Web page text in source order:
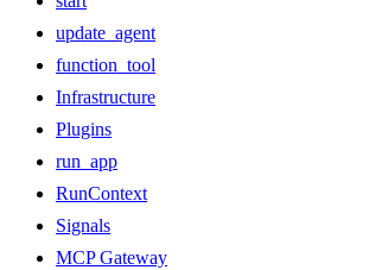
update_agent
function_tool
Infrastructure
Plugins
run_app
RunContext
Signals
MCP Gateway